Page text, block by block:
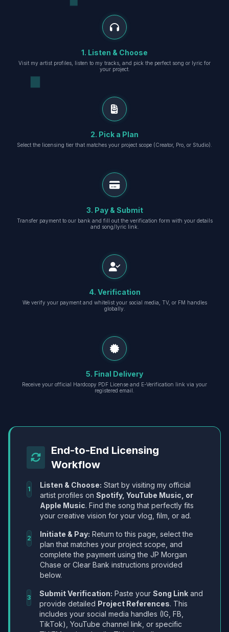
1. Listen & Choose
Visit my artist profiles, listen to my tracks, and pick the perfect song or lyric for
your project.
2. Pick a Plan
Select the licensing tier that matches your project scope (Creator, Pro, or Studio).
3. Pay & Submit
Transfer payment to our bank and fill out the verification form with your details
and song/lyric link.
4. Verification
We verify your payment and whitelist your social media, TV, or FM handles
globally.
5. Final Delivery
Receive your official Hardcopy PDF License and E-Verification link via your
registered email.
End-to-End Licensing
Workflow
1 Listen & Choose: Start by visiting my official
artist profiles on Spotify, YouTube Music, or
Apple Music. Find the song that perfectly fits
your creative vision for your vlog, film, or ad.
2 Initiate & Pay: Return to this page, select the
plan that matches your project scope, and
complete the payment using the JP Morgan
Chase or Clear Bank instructions provided
below.
3 Submit Verification: Paste your Song Link and
provide detailed Project References. This
includes your social media handles (IG, FB,
TikTok), YouTube channel link, or specific